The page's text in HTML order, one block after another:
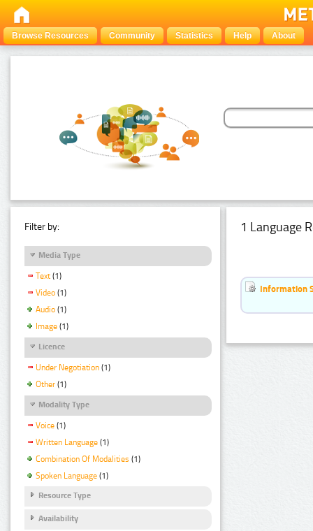
Browse Resources Community Statistics Help About
Filter by:
Media Type
Text (1)
Video (1)
Audio (1)
Image (1)
Licence
Under Negotiation (1)
Other (1)
Modality Type
Voice (1)
Written Language (1)
Combination Of Modalities (1)
Spoken Language (1)
Resource Type
Availability
1 Language
Information